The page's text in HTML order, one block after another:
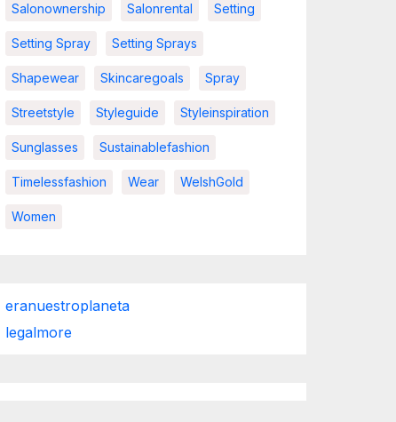
Salonownership Salonrental Setting
Setting Spray Setting Sprays
Shapewear Skincaregoals Spray
Streetstyle Styleguide Styleinspiration
Sunglasses Sustainablefashion
Timelessfashion Wear WelshGold
Women
eranuestroplaneta
legalmore